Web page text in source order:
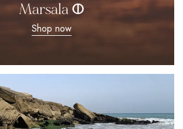
Marsala ⵀ
Shop now